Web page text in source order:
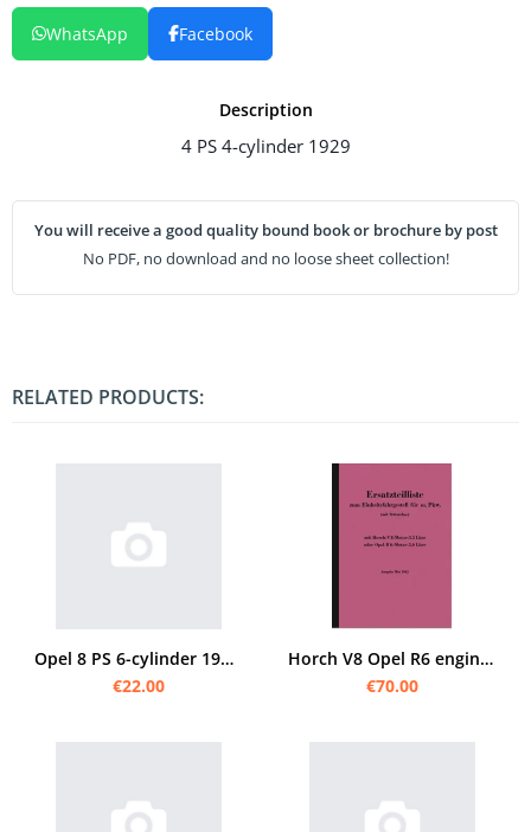
Description
4 PS 4-cylinder 1929
You will receive a good quality bound book or brochure by post
No PDF, no download and no loose sheet collection!
WhatsApp Facebook
RELATED PRODUCTS:
Opel 8 PS 6-cylinder 1929 spare parts list
€22.00
Horch V8 Opel R6 engine standard chassis w. car spare parts list V 8 R 6 parts catalog
€70.00